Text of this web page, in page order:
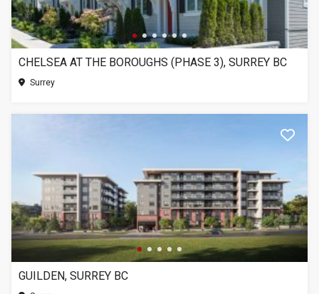
CHELSEA AT THE BOROUGHS (PHASE 3), SURREY BC
Surrey
GUILDEN, SURREY BC